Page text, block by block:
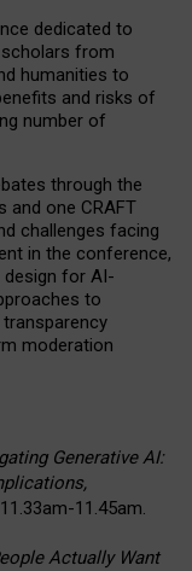
dedicated to
from
humanities to
and risks of
number of
through the
and one CRAFT
challenges facing
in the conference,
design for AI-
to
moderation
Generative AI:
11.45am.
Actually Want